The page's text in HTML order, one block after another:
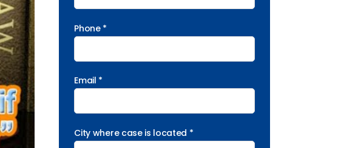
Phone *
Email *
City where case is located *